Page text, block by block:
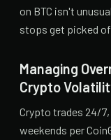
on BTC isn't
stops get picked
Managing
Crypto
Crypto trades 24/
weekends per